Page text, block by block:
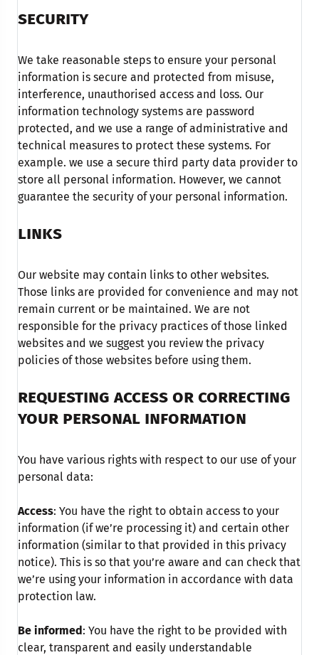
SECURITY
We take reasonable steps to ensure your personal
information is secure and protected from misuse,
interference, unauthorised access and loss. Our
information technology systems are password
protected, and we use a range of administrative and
technical measures to protect these systems. For
example. we use a secure third party data provider to
store all personal information. However, we cannot
guarantee the security of your personal information.
LINKS
Our website may contain links to other websites.
Those links are provided for convenience and may not
remain current or be maintained. We are not
responsible for the privacy practices of those linked
websites and we suggest you review the privacy
policies of those websites before using them.
REQUESTING ACCESS OR CORRECTING
YOUR PERSONAL INFORMATION
You have various rights with respect to our use of your
personal data:
Access: You have the right to obtain access to your
information (if we’re processing it) and certain other
information (similar to that provided in this privacy
notice). This is so that you’re aware and can check that
we’re using your information in accordance with data
protection law.
Be informed: You have the right to be provided with
clear, transparent and easily understandable